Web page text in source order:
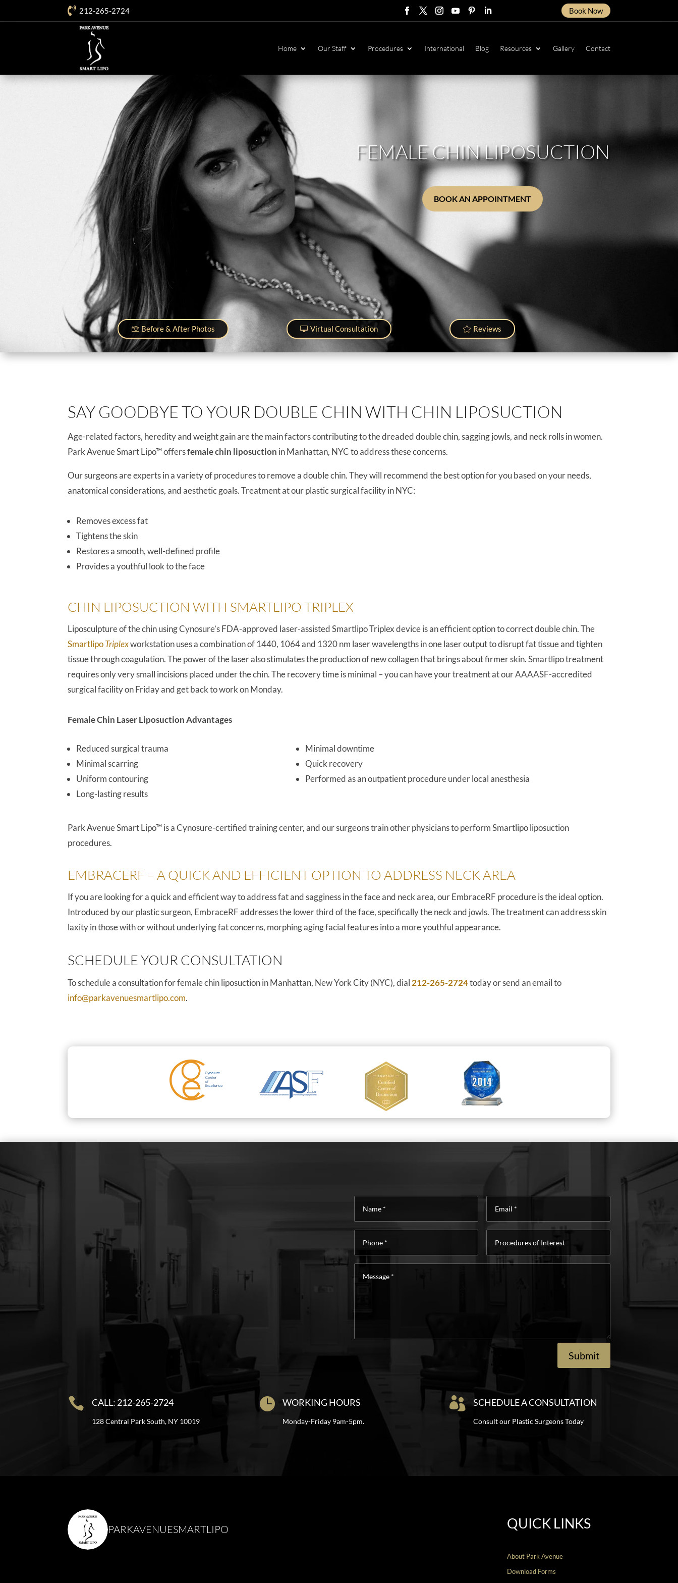
 212-265-2724
FollowFollowFollowFollowFollowFollow
Book Now
Home Our Staff Procedures International Blog Resources Gallery Contact
FEMALE CHIN LIPOSUCTION
BOOK AN APPOINTMENT
Before & After Photos Virtual Consultation Reviews
SAY GOODBYE TO YOUR DOUBLE CHIN WITH CHIN LIPOSUCTION
Age-related factors, heredity and weight gain are the main factors contributing to the dreaded double chin, sagging jowls, and neck rolls in women.
Park Avenue Smart Lipo™ offersfemale chin liposuction in Manhattan, NYC to address these concerns.
Our surgeons are experts in a variety of procedures to remove a double chin. They will recommend the best option for you based on your needs,
anatomical considerations, and aesthetic goals. Treatment at our plastic surgical facility in NYC:
Removes excess fat
Tightens the skin
Restores a smooth, well-defined profile
Provides a youthful look to the face
CHIN LIPOSUCTION WITH SMARTLIPO TRIPLEX
Liposculpture of the chin using Cynosure’s FDA-approved laser-assisted Smartlipo Triplex device is an efficient option to correct double chin. The
SmartlipoTriplexworkstation uses a combination of 1440, 1064 and 1320 nm laser wavelengths in one laser output to disrupt fat tissue and tighten
tissue through coagulation. The power of the laser also stimulates the production of new collagen that brings about firmer skin. Smartlipo treatment
requires only very small incisions placed under the chin. The recovery time is minimal – you can have your treatment at our AAAASF-accredited
surgical facility on Friday and get back to work on Monday.
Female Chin Laser Liposuction Advantages
Reduced surgical trauma
Minimal scarring
Uniform contouring
Long-lasting results
Minimal downtime
Quick recovery
Performed as an outpatient procedure under local anesthesia
Park Avenue Smart Lipo™ is a Cynosure-certified training center, and our surgeons train other physicians to perform Smartlipo liposuction
procedures.
EMBRACERF – A QUICK AND EFFICIENT OPTION TO ADDRESS NECK AREA
If you are looking for a quick and efficient way to address fat and sagginess in the face and neck area, our EmbraceRF procedure is the ideal option.
Introduced by our plastic surgeon, EmbraceRF addresses the lower third of the face, specifically the neck and jowls. The treatment can address skin
laxity in those with or without underlying fat concerns, morphing aging facial features into a more youthful appearance.
SCHEDULE YOUR CONSULTATION
To schedule a consultation for female chin liposuction in Manhattan, New York City (NYC), dial 212-265-2724today or send an email to
info@parkavenuesmartlipo.com.
Email
Interest
Submit
 CALL: 212-265-2724
128 Central Park South, NY 10019
 WORKING HOURS
Monday-Friday 9am-5pm.
 SCHEDULE A CONSULTATION
Consult our Plastic Surgeons Today
PARKAVENUESMARTLIPO QUICK LINKS
About Park Avenue
Download Forms